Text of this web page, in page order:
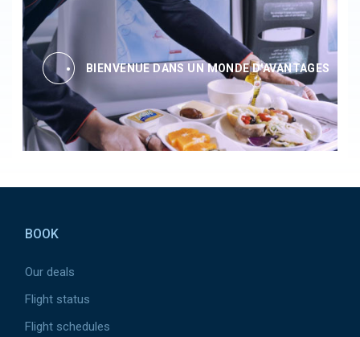
BIENVENUE DANS UN MONDE D'AVANTAGES
BOOK
Our deals
Flight status
Flight schedules